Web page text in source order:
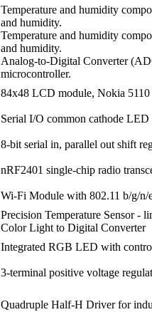
Temperature and humidity
and humidity.
Temperature and humidity
and humidity.
Analog-to-Digital Converter
microcontroller.
84x48 LCD module, Nokia
Serial I/O common cathode
8-bit serial in, parallel out shift
nRF2401 single-chip radio
Wi-Fi Module with 802.11 b/g/n/
Precision Temperature Sensor -
Color Light to Digital Converter
Integrated RGB LED with
3-terminal positive voltage
Quadruple Half-H Driver for